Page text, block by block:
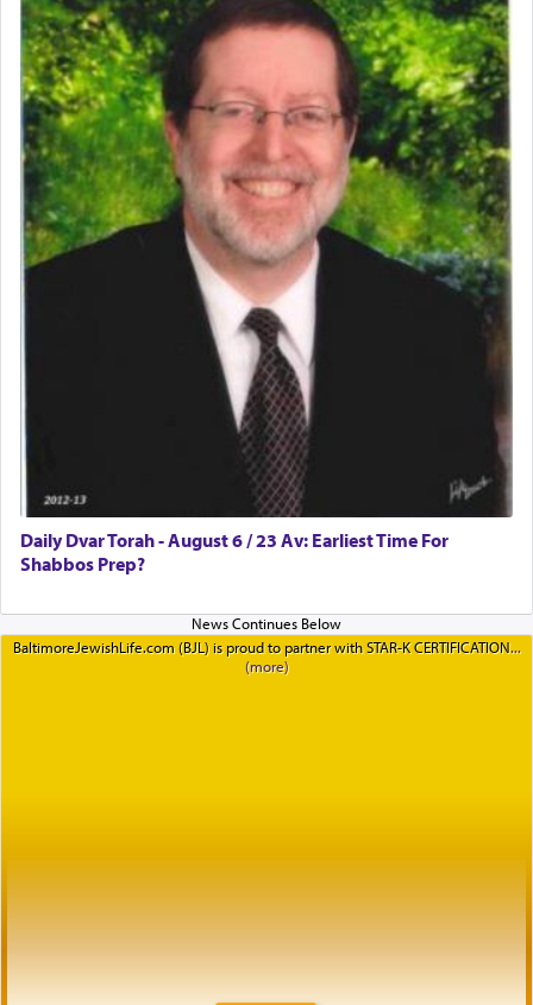
Daily Dvar Torah - August 6 / 23 Av: Earliest Time For
Shabbos Prep?
BaltimoreJewishLife.com (BJL) is proud to partner with STAR-K CERTIFICATION